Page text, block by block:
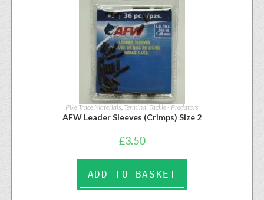
Pike Trace Materials,Terminal Tackle - Predators
AFW Leader Sleeves (Crimps) Size 2
£3.50
ADD TO BASKET